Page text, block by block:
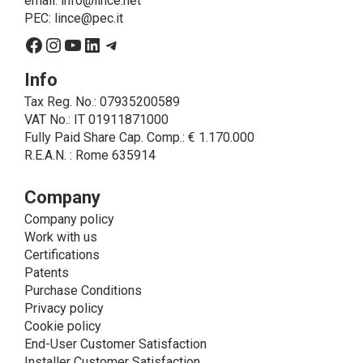
legal obligations, is the consent given by the
• A further processing of personal data that can be
the interested party with specific consent - is the
sending of commercial and/or promotional
communications.
• Another processing activity that can be carried out
by LINCE upon the express consent of the interested
recordings, for informative and/or promotional
purposes.
Method of Data Processing
The processing of personal data is carried out - in
paper format (archives) and in electronic form
(website and management, databases, text
processing programs) - by means of operations
including collection, recording, updating, organization,
storage, consultation, processing, modification,
selection, comparison, use, interconnection, blocking,
PEC: lince@pec.it
Facebook
Instagram
YouTube
LinkedIn
Telegram
Info
Tax Reg. No.: 07935200589
VAT No.: IT 01911871000
Fully Paid Share Cap. Comp.: € 1.170.000
R.E.A.N. : Rome 635914
Company
Company policy
Work with us
Certifications
Patents
Purchase Conditions
Privacy policy
Cookie policy
End-User Customer Satisfaction